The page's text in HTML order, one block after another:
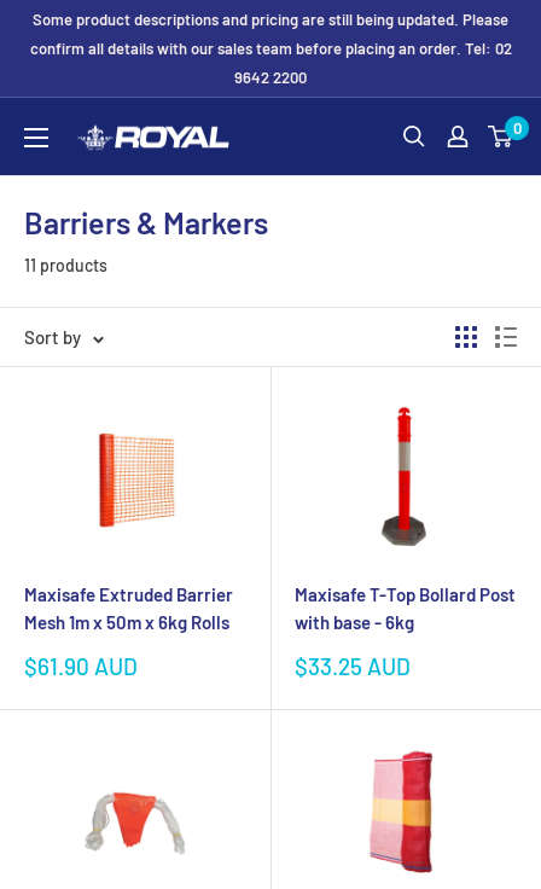
SkipSome product descriptions and pricing are still being updated. Please
confirm all details with our sales team before placing an order. Tel: 02
9642 2200
Royal
&
Hire
0
Barriers & Markers
11 products
Sort by
Maxisafe Extruded Barrier
Mesh 1m x 50m x 6kg Rolls
Sale
$61.90 AUD
Maxisafe T-Top Bollard Post
with base - 6kg
Sale
$33.25 AUD